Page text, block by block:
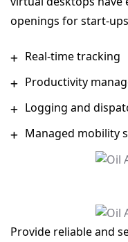
openings for start-
Real-time tracking
Productivity
Logging and
Managed mobility
Provide reliable and